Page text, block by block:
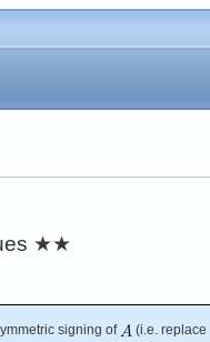
★★
signing of
(i.e. replace